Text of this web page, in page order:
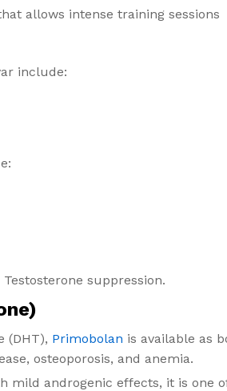
allows intense training sessions
include:
suppression.
(DHT), Primobolan is available as
osteoporosis, and anemia.
mild androgenic effects, it is one